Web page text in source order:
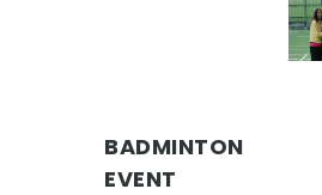
BADMINTON
EVENT